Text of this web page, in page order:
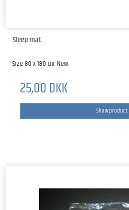
Sleep mat.
Size 80 x 180 cm. New.
25,00 DKK
Show product